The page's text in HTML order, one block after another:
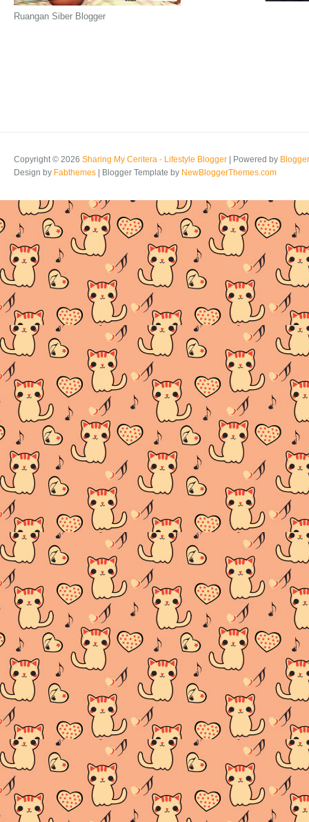
Ruangan Siber Blogger
Copyright © 2026 Sharing My Ceritera - Lifestyle Blogger | Powered by Blogger
Design by Fabthemes | Blogger Template by NewBloggerThemes.com